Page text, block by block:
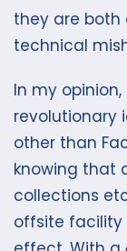
they are both
technical
In my opinion,
revolutionary
other than
knowing that
collections
offsite facility